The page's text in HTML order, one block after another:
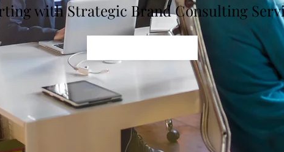
with Strategic Brand Consulting